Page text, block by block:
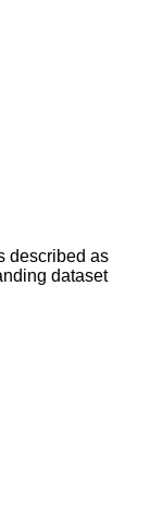
described as
dataset